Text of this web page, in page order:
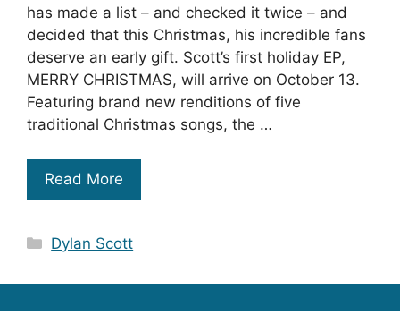
has made a list – and checked it twice – and
decided that this Christmas, his incredible fans
deserve an early gift. Scott’s first holiday EP,
MERRY CHRISTMAS, will arrive on October 13.
Featuring brand new renditions of five
traditional Christmas songs, the …
Read More
Categories
Dylan Scott